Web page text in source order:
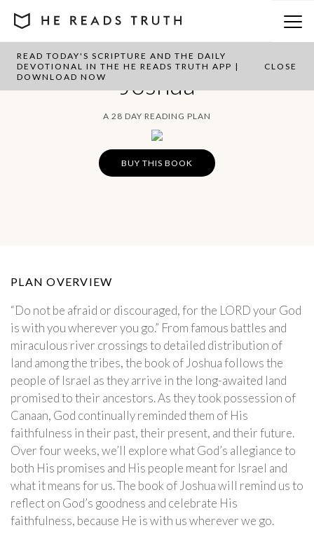
READ TODAY'S SCRIPTURE AND THE DAILY
DEVOTIONAL IN THE HE READS TRUTH APP |
DOWNLOAD NOW
CLOSE
Joshua
A 28 DAY READING PLAN
BUY THIS BOOK
PLAN OVERVIEW
“Do not be afraid or discouraged, for the LORD your God
is with you wherever you go.” From famous battles and
miraculous river crossings to detailed distribution of
land among the tribes, the book of Joshua follows the
people of Israel as they arrive in the long-awaited land
promised to their ancestors. As they took possession of
Canaan, God continually reminded them of His
faithfulness in their past, their present, and their future.
Over four weeks, we’ll explore what God’s allegiance to
both His promises and His people meant for Israel and
what it means for us. The book of Joshua will remind us to
reflect on God’s goodness and celebrate His
faithfulness, because He is with us wherever we go.